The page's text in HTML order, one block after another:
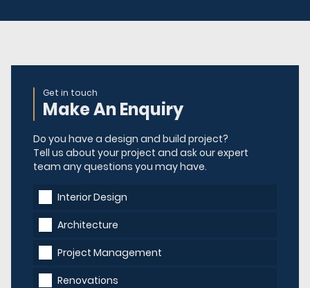
Get in touch
Make An Enquiry
Do you have a design and build project?
Tell us about your project and ask our expert
team any questions you may have.
Interior Design
Architecture
Project Management
Renovations